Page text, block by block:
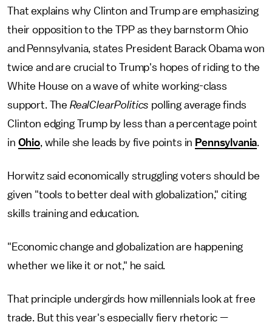
That explains why Clinton and Trump are emphasizing
their opposition to the TPP as they barnstorm Ohio
and Pennsylvania, states President Barack Obama won
twice and are crucial to Trump's hopes of riding to the
White House on a wave of white working-class
support. The RealClearPolitics polling average finds
Clinton edging Trump by less than a percentage point
in Ohio, while she leads by five points in Pennsylvania.
Horwitz said economically struggling voters should be
given "tools to better deal with globalization," citing
skills training and education.
"Economic change and globalization are happening
whether we like it or not," he said.
That principle undergirds how millennials look at free
trade. But this year's especially fiery rhetoric —